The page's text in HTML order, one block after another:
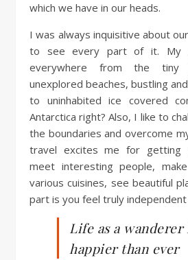
which we have in our heads.
I was always inquisitive about
to see every part of it. My
everywhere from the
unexplored beaches, bustling
to uninhabited ice covered
Antarctica right? Also, I like to
the boundaries and overcome
travel excites me for getting
meet interesting people,
various cuisines, see beautiful
part is you feel truly
Life as a wanderer
happier than ever